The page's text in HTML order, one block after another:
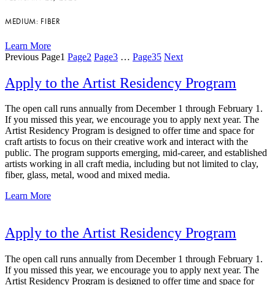
MEDIUM: FIBER
Learn More
Previous Page1 Page2 Page3 … Page35 Next
Apply to the Artist Residency Program
The open call runs annually from December 1 through February 1.
If you missed this year, we encourage you to apply next year. The
Artist Residency Program is designed to offer time and space for
craft artists to focus on their creative work and interact with the
public. The program supports emerging, mid-career, and established
artists working in all craft media, including but not limited to clay,
fiber, glass, metal, wood and mixed media.
Learn More
Apply to the Artist Residency Program
The open call runs annually from December 1 through February 1.
If you missed this year, we encourage you to apply next year. The
Artist Residency Program is designed to offer time and space for